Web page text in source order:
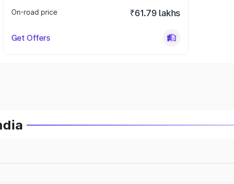
On-road price
₹61.79 lakhs
Get Offers